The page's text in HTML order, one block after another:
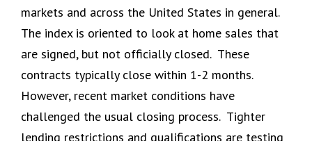
markets and across the United States in general.
The index is oriented to look at home sales that
are signed, but not officially closed. These
contracts typically close within 1-2 months.
However, recent market conditions have
challenged the usual closing process. Tighter
lending restrictions and qualifications are testing